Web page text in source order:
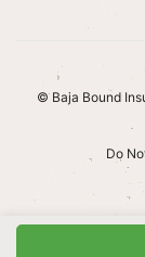
© Baja Bound
Do